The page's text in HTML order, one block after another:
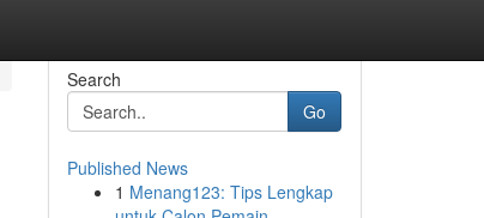
Search
Go
Published News
1 Menang123: Tips Lengkap